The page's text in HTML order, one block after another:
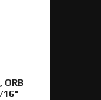
ORB
16"